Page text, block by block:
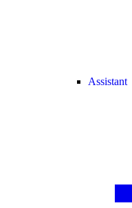
Assistant